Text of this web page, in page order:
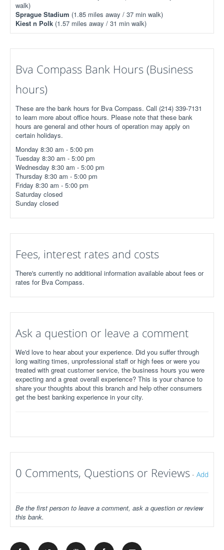
walk)
Sprague Stadium (1.85 miles away / 37 min walk)
Kiest n Polk (1.57 miles away / 31 min walk)
Bva Compass Bank Hours (Business
hours)
These are the bank hours for Bva Compass. Call (214) 339-7131
to learn more about office hours. Please note that these bank
hours are general and other hours of operation may apply on
certain holidays.
Monday 8:30 am - 5:00 pm
Tuesday 8:30 am - 5:00 pm
Wednesday 8:30 am - 5:00 pm
Thursday 8:30 am - 5:00 pm
Friday 8:30 am - 5:00 pm
Saturday closed
Sunday closed
Fees, interest rates and costs
There's currently no additional information available about fees or
rates for Bva Compass.
Ask a question or leave a comment
We'd love to hear about your experience. Did you suffer through
long waiting times, unprofessional staff or high fees or were you
treated with great customer service, the business hours you were
expecting and a great overall experience? This is your chance to
share your thoughts about this branch and help other consumers
get the best banking experience in your city.
0 Comments, Questions or Reviews - Add
Be the first person to leave a comment, ask a question or review
this bank.